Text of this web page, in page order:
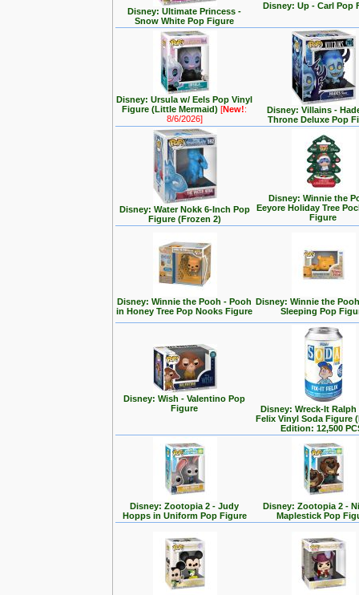
Disney: Ultimate Princess -
Snow White Pop Figure
Disney: Up - Carl Pop
Disney: Ursula w/ Eels Pop Vinyl
Figure (Little Mermaid)[New!:
8/6/2026]
Disney: Villains -
Throne Deluxe Pop
Disney: Water Nokk 6-Inch Pop
Figure (Frozen 2)
Disney: Winnie the
Eeyore Holiday Tree
Figure
Disney: Winnie the Pooh - Pooh
in Honey Tree Pop Nooks Figure
Disney: Winnie the
Sleeping Pop
Disney: Wish - Valentino Pop
Figure
Disney: Wreck-It Ralph
Felix Vinyl Soda Figure
Edition: 12,500
Disney: Zootopia 2 - Judy
Hopps in Uniform Pop Figure
Disney: Zootopia 2 -
Maplestick Pop